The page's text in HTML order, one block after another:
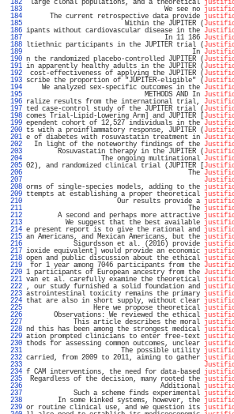
182
large clonal populations, and a theoretical
183
We see no
184
The current retrospective data provide
185
Within the JUPITER (
186 ipants without cardiovascular disease in the
187
In 11 186
188 ltiethnic participants in the JUPITER trial (
189
In
190 n the randomized placebo-controlled JUPITER (
191 in apparently healthy adults in the JUPITER (
192
cost-effectiveness of applying the JUPITER (
193 scribe the proportion of "JUPITER-eligible" (
194
We analyzed sex-specific outcomes in the
195
METHODS AND In
196 ralize results from the international trial,
197 ted case-control study of the JUPITER trial (
198 comes Trial-Lipid-Lowering Arm] and JUPITER [
199 ependent cohort of 12,527 individuals in the
200 ts with a proinflammatory response, JUPITER (
201 e of diabetes with rosuvastatin treatment in
202
In light of the noteworthy findings of the
203
Rosuvastatin therapy in the JUPITER (
204
The ongoing multinational
205 02), and randomized clinical trial (JUPITER [
206
The
207
208 orms of single-species models, adding to the
209 ttempts at establishing a proper theoretical
210
Our results provide a
211
The
212
A second and perhaps more attractive
213
We suggest that the best available
214 e present report is to give the rational and
215 an Americans, and Mexican Americans, but the
216
Sigurdsson et al. (2016) provide
217 ioxide equivalent] would provide an economic
218 open and public discussion about the ethical
219
for 1 year among 7046 participants from the
220 1 participants of European ancestry from the
221 van et al. carefully examine the theoretical
222 , our study furnished a solid foundation and
223 astrointestinal toxicity remains the primary
224 that are also in short supply, without clear
225
Here we propose theoretical
226
Observations: We reviewed the ethical
227
This article describes the moral
228 nd this has been among the strongest medical
229 ation prompted clinicians to enter free-text
230 thods for assessing common outcomes, unclear
231
The possible utility
232 carried, from 2009 to 2011, aiming to gather
233
234 f CAM interventions, the need for data-based
235
Regardless of the decision, many rooted the
236
Additional
237
Such a scheme finds experimental
238
In some kinked systems, however, the
239 or routine clinical use, and we question its